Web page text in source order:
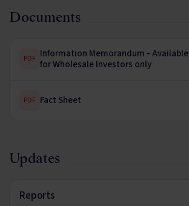
Documents
PDF Information Memorandum - Available
for Wholesale Investors only
PDF Fact Sheet
Updates
Reports